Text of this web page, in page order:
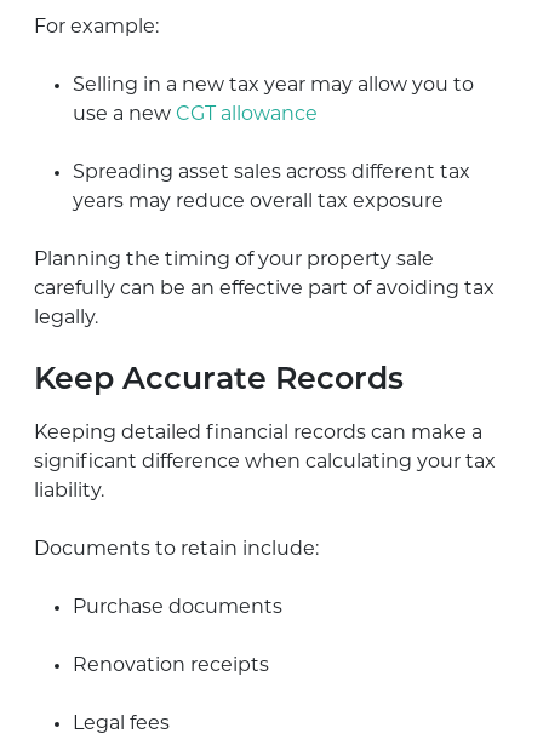
For example:
Selling in a new tax year may allow you to
use a new CGT allowance
Spreading asset sales across different tax
years may reduce overall tax exposure
Planning the timing of your property sale
carefully can be an effective part of avoiding tax
legally.
Keep Accurate Records
Keeping detailed financial records can make a
significant difference when calculating your tax
liability.
Documents to retain include:
Purchase documents
Renovation receipts
Legal fees